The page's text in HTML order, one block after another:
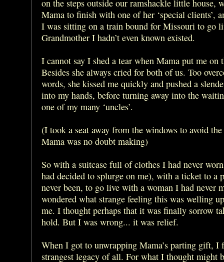
on the steps outside our ramshackle little house,
Mama to finish with one of her ‘special clients’,
I was sitting on a train bound for Missouri to go
Grandmother I hadn’t even known existed.
I cannot say I shed a tear when Mama put me on
Besides she always cried for both of us. Too
words, she kissed me quickly and pushed a
into my hands, before turning away into the
one of my many ‘uncles’.
(I took a seat away from the windows to avoid the
Mama was no doubt making)
So with a suitcase full of clothes I had never
had decided to splurge on me), with a ticket to a
never been, to go live with a woman I had never
wondered what strange feeling this was welling
me. I thought perhaps that it was finally sorrow
hold. But I was wrong... it was relief.
When I got to unwrapping Mama’s parting gift, I
strangest legacy of all. For what I thought might